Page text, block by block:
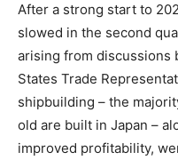
After a strong start to
slowed in the second
arising from discussions
States Trade
shipbuilding – the
old are built in Japan –
improved profitability,